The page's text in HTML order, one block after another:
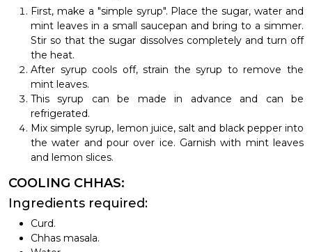
First, make a "simple syrup". Place the sugar, water and
mint leaves in a small saucepan and bring to a simmer.
Stir so that the sugar dissolves completely and turn off
the heat.
After syrup cools off, strain the syrup to remove the
mint leaves.
This syrup can be made in advance and can be
refrigerated.
Mix simple syrup, lemon juice, salt and black pepper into
the water and pour over ice. Garnish with mint leaves
and lemon slices.
COOLING CHHAS:
Ingredients required:
Curd.
Chhas masala.